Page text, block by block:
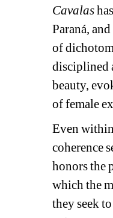
Cavalas
Paraná,
of
disciplined
beauty,
of female
Even
coherence
honors the
which the
they seek